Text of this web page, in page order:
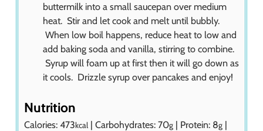
buttermilk into a small saucepan over medium
heat. Stir and let cook and melt until bubbly.
When low boil happens, reduce heat to low and
add baking soda and vanilla, stirring to combine.
Syrup will foam up at first then it will go down as
it cools. Drizzle syrup over pancakes and enjoy!
Nutrition
Calories: 473kcal | Carbohydrates: 70g | Protein: 8g |